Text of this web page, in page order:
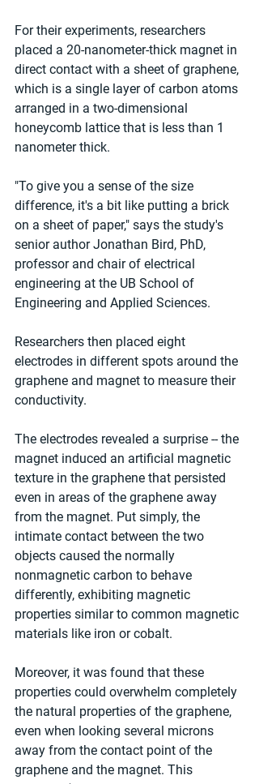
For their experiments, researchers
placed a 20-nanometer-thick magnet in
direct contact with a sheet of graphene,
which is a single layer of carbon atoms
arranged in a two-dimensional
honeycomb lattice that is less than 1
nanometer thick.
"To give you a sense of the size
difference, it's a bit like putting a brick
on a sheet of paper," says the study's
senior author Jonathan Bird, PhD,
professor and chair of electrical
engineering at the UB School of
Engineering and Applied Sciences.
Researchers then placed eight
electrodes in different spots around the
graphene and magnet to measure their
conductivity.
The electrodes revealed a surprise -- the
magnet induced an artificial magnetic
texture in the graphene that persisted
even in areas of the graphene away
from the magnet. Put simply, the
intimate contact between the two
objects caused the normally
nonmagnetic carbon to behave
differently, exhibiting magnetic
properties similar to common magnetic
materials like iron or cobalt.
Moreover, it was found that these
properties could overwhelm completely
the natural properties of the graphene,
even when looking several microns
away from the contact point of the
graphene and the magnet. This